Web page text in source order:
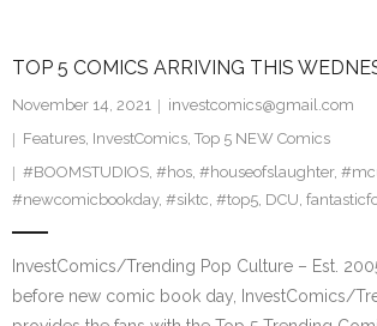
TOP 5 COMICS ARRIVING THIS
November 14, 2021
investcomics@gmail.com
Features, InvestComics, Top 5 NEW Comics
#BOOMSTUDIOS, #hos, #houseofslaughter,
#newcomicbookday, #siktc, #top5, DCU,
InvestComics/Trending Pop Culture – Est.
before new comic book day, InvestComics/